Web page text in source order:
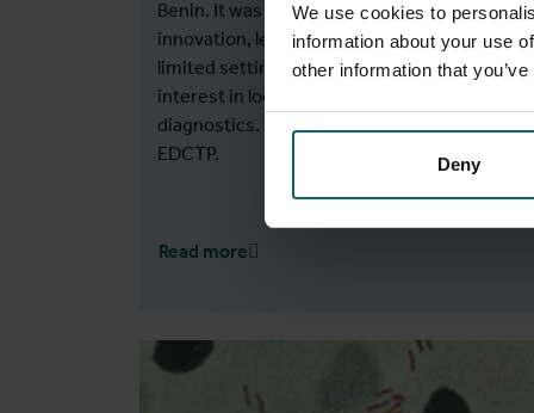
We use cookies to
information about your use
other information that
Deny
Benin. It was unique in its aspects of reverse
innovation, led by scientists from resource-
limited settings, and in its ability to generate
interest in local production and in vitro
diagnostics. The project was funded by
EDCTP.
Read more